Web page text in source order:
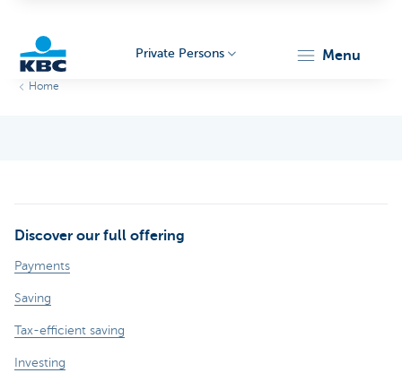
Private Persons menu
Home
Discover our full offering
Payments
Saving
Tax-efficient saving
Investing